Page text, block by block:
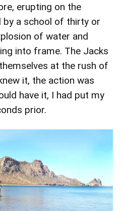
erupting on the
by a school of thirty or
of water and
into frame. The Jacks
at the rush of
it, the action was
have it, I had put my
prior.